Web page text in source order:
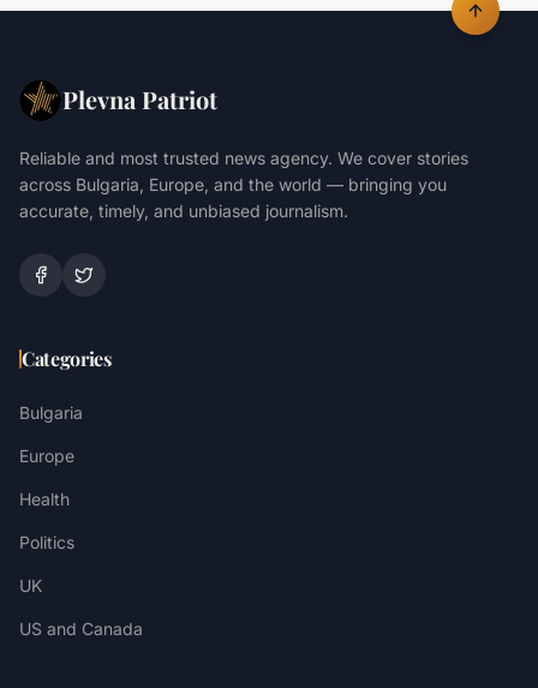
Plevna Patriot
Reliable and most trusted news agency. We cover stories
across Bulgaria, Europe, and the world — bringing you
accurate, timely, and unbiased journalism.
Categories
Bulgaria
Europe
Health
Politics
UK
US and Canada